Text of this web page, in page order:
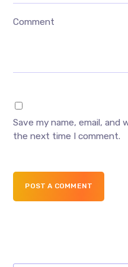
Comment
Save my name, email,
the next time I comment.
POST A COMMENT